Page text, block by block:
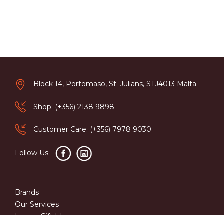
Block 14, Portomaso, St. Julians, STJ4013 Malta
Shop: (+356) 2138 9898
Customer Care: (+356) 7978 9030
Follow Us:
Brands
Our Services